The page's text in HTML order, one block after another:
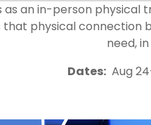
as an in-person physical
physical connection
need,
Dates: Aug